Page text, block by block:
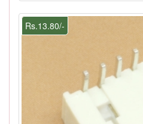
Rs.13.80/-